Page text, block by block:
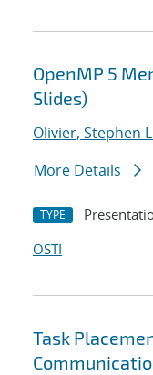
OpenMP 5
Slides)
Olivier, Stephen
More Details
TYPE
OSTI
Task